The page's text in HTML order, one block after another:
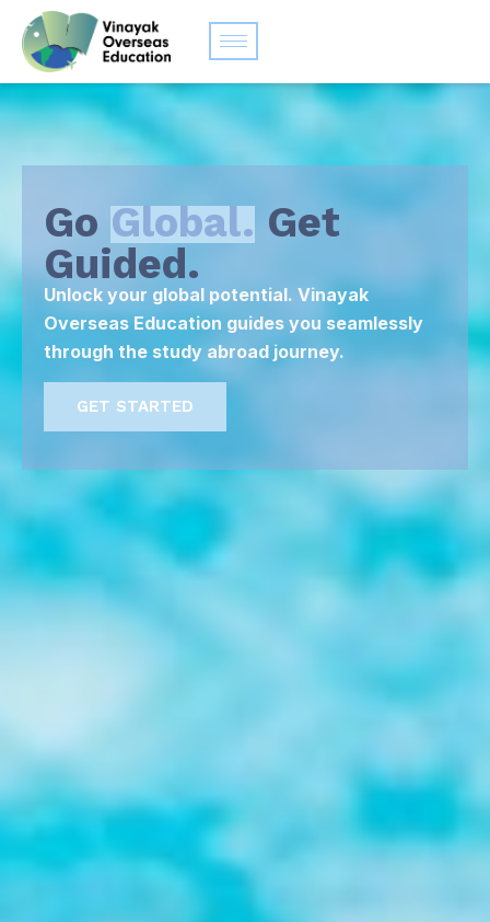
Go Global. Get
Guided.
Unlock your global potential. Vinayak
Overseas Education guides you seamlessly
through the study abroad journey.
GET STARTED